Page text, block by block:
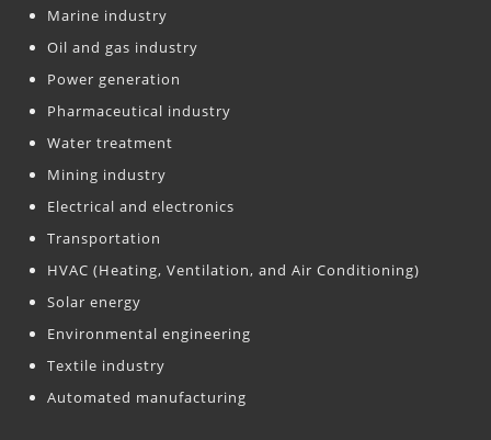
Marine industry
Oil and gas industry
Power generation
Pharmaceutical industry
Water treatment
Mining industry
Electrical and electronics
Transportation
HVAC (Heating, Ventilation, and Air Conditioning)
Solar energy
Environmental engineering
Textile industry
Automated manufacturing